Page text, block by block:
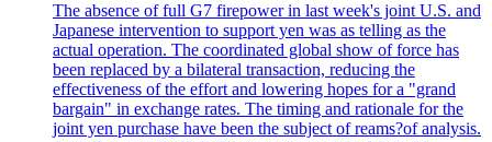
The absence of full G7 firepower in last week's joint U.S. and
Japanese intervention to support yen was as telling as the
actual operation. The coordinated global show of force has
been replaced by a bilateral transaction, reducing the
effectiveness of the effort and lowering hopes for a "grand
bargain" in exchange rates. The timing and rationale for the
joint yen purchase have been the subject of reams?of analysis.